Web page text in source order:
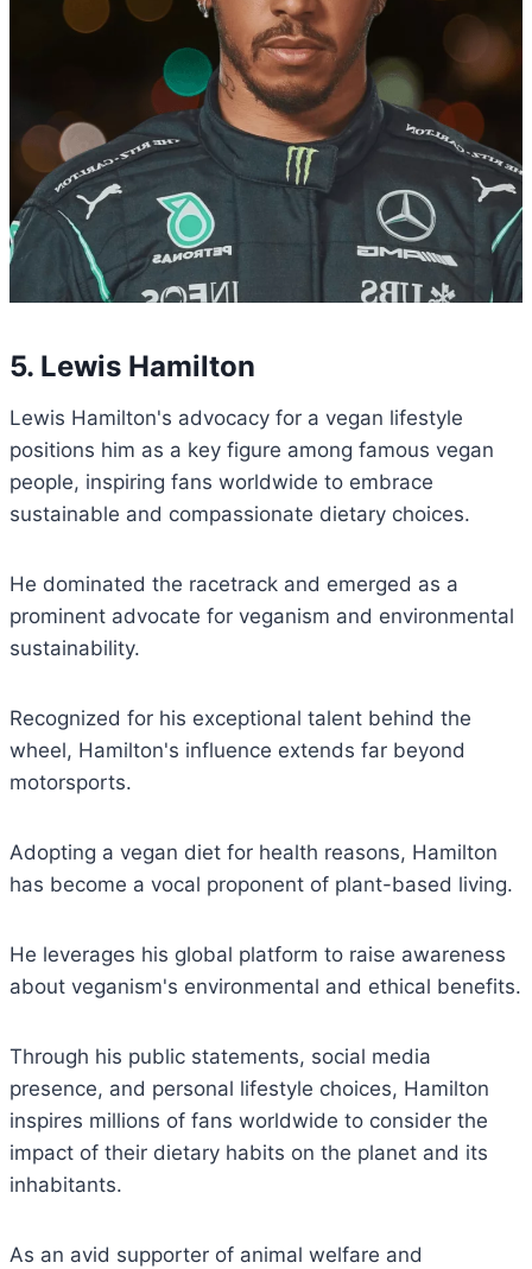
5. Lewis Hamilton
Lewis Hamilton's advocacy for a vegan lifestyle
positions him as a key figure among famous vegan
people, inspiring fans worldwide to embrace
sustainable and compassionate dietary choices.
He dominated the racetrack and emerged as a
prominent advocate for veganism and environmental
sustainability.
Recognized for his exceptional talent behind the
wheel, Hamilton's influence extends far beyond
motorsports.
Adopting a vegan diet for health reasons, Hamilton
has become a vocal proponent of plant-based living.
He leverages his global platform to raise awareness
about veganism's environmental and ethical benefits.
Through his public statements, social media
presence, and personal lifestyle choices, Hamilton
inspires millions of fans worldwide to consider the
impact of their dietary habits on the planet and its
inhabitants.
As an avid supporter of animal welfare and